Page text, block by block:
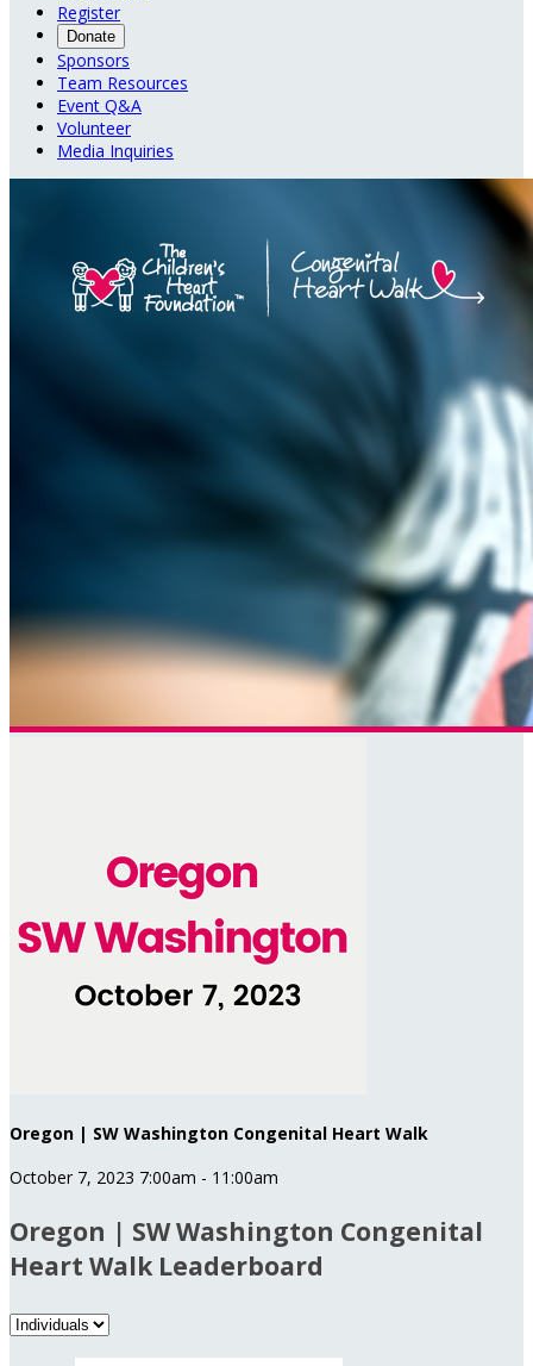
Register
Donate
Sponsors
Team Resources
Event Q&A
Volunteer
Media Inquiries
Oregon | SW Washington Congenital Heart Walk
October 7, 2023 7:00am - 11:00am
Oregon | SW Washington Congenital
Heart Walk Leaderboard